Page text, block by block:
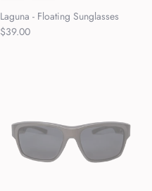
Laguna - Floating Sunglasses
Regular price
$39.00